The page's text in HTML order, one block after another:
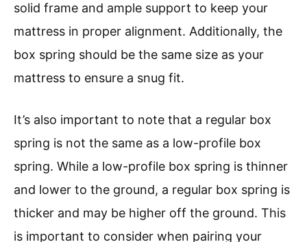
solid frame and ample support to keep your
mattress in proper alignment. Additionally, the
box spring should be the same size as your
mattress to ensure a snug fit.
It’s also important to note that a regular box
spring is not the same as a low-profile box
spring. While a low-profile box spring is thinner
and lower to the ground, a regular box spring is
thicker and may be higher off the ground. This
is important to consider when pairing your